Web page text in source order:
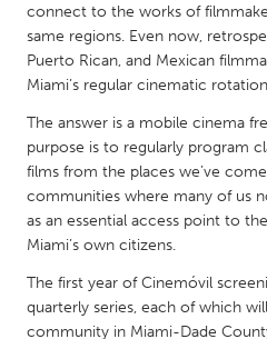
Leiden
QATAR
Qatar
SINGAPORE
Singapore
connect to the works of
same regions. Even now,
Puerto Rican, and Mexican
Miami’s regular cinematic
The answer is a mobile cinema
purpose is to regularly program
films from the places we’ve
communities where many of us
as an essential access point to
Miami’s own citizens.
The first year of Cinemóvil
quarterly series, each of which
community in Miami-Dade